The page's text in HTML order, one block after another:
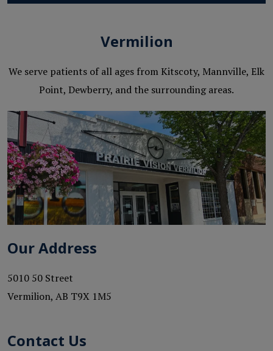
Vermilion
We serve patients of all ages from Kitscoty, Mannville, Elk
Point, Dewberry, and the surrounding areas.
Our Address
5010 50 Street
Vermilion, AB T9X 1M5
Contact Us